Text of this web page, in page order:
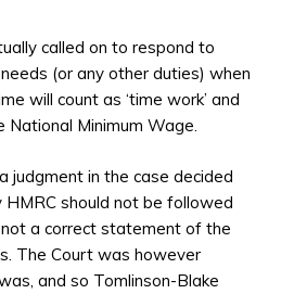
called on to respond to
(or any other duties) when
will count as ‘time work’ and
Minimum Wage.
judgment in the case decided
should not be followed
a correct statement of the
The Court was however
and so Tomlinson-Blake